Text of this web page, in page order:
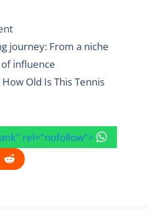
journey: From a niche
influence
Old Is This Tennis
rel="nofollow">